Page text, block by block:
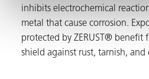
inhibits electrochemical
metal that cause corrosion.
protected by ZERUST® benefit
shield against rust, tarnish, and